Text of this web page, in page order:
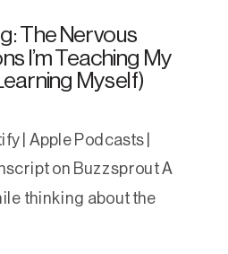
The Nervous
I’m Teaching My
Myself)
| Apple Podcasts |
on Buzzsprout A
thinking about the